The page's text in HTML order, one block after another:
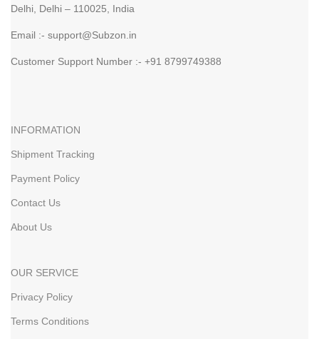
Delhi, Delhi – 110025, India
Email :- support@Subzon.in
Customer Support Number :- +91 8799749388
INFORMATION
Shipment Tracking
Payment Policy
Contact Us
About Us
OUR SERVICE
Privacy Policy
Terms Conditions